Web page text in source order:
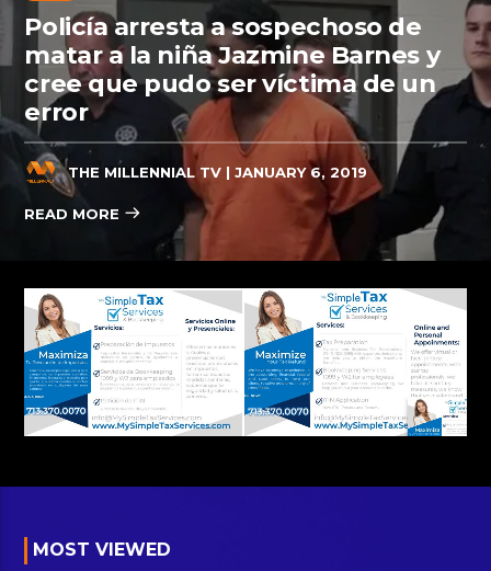
Policía arresta a sospechoso de
matar a la niña Jazmine Barnes y
cree que pudo ser víctima de un
error
THE MILLENNIAL TV | JANUARY 6, 2019
READ MORE
MOST VIEWED